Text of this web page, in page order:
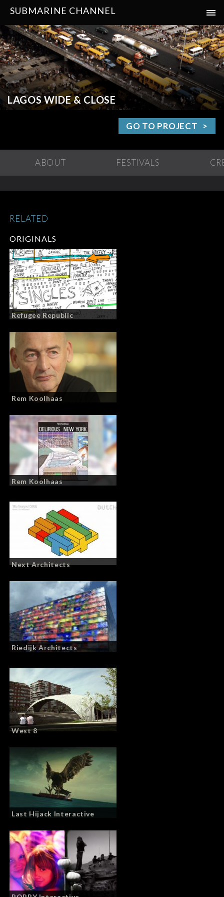
SUBMARINE CHANNEL
LAGOS WIDE & CLOSE
GO TO PROJECT
ABOUT FESTIVALS
ORIGINALS
Refugee Republic
Rem Koolhaas
Rem Koolhaas
Next Architects
Riedijk Architects
West 8
Last Hijack Interactive
RELATED